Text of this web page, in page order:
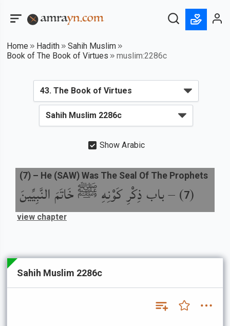
Home Hadith
Sahih Muslim
Book of The Book of Virtues
muslim:2286c
Show Arabic
(
7
) –باب ذِكْرِ كَوْنِهِ ﷺ خَاتَمَ النَّبِيِّينَ
(7) – He (SAW) Was The Seal Of The Prophets
view chapter
Sahih Muslim 2286c